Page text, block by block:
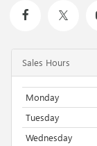
Sales Hours
Monday
Tuesday
Wednesday